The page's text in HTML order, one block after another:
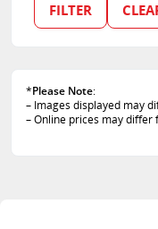
102
FILTER
*Please Note:
– Images displayed may
– Online prices may